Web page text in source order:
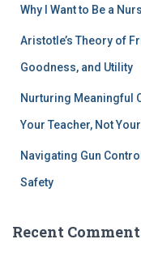
Why I Want to Be a
Aristotle’s Theory of
Goodness, and Utility
Nurturing Meaningful
Your Teacher, Not
Navigating Gun
Safety
Recent